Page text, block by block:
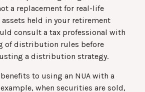
a replacement for real-life
held in your retirement
consult a tax professional with
of distribution rules before
a distribution strategy.
benefits to using an NUA with a
when securities are sold,